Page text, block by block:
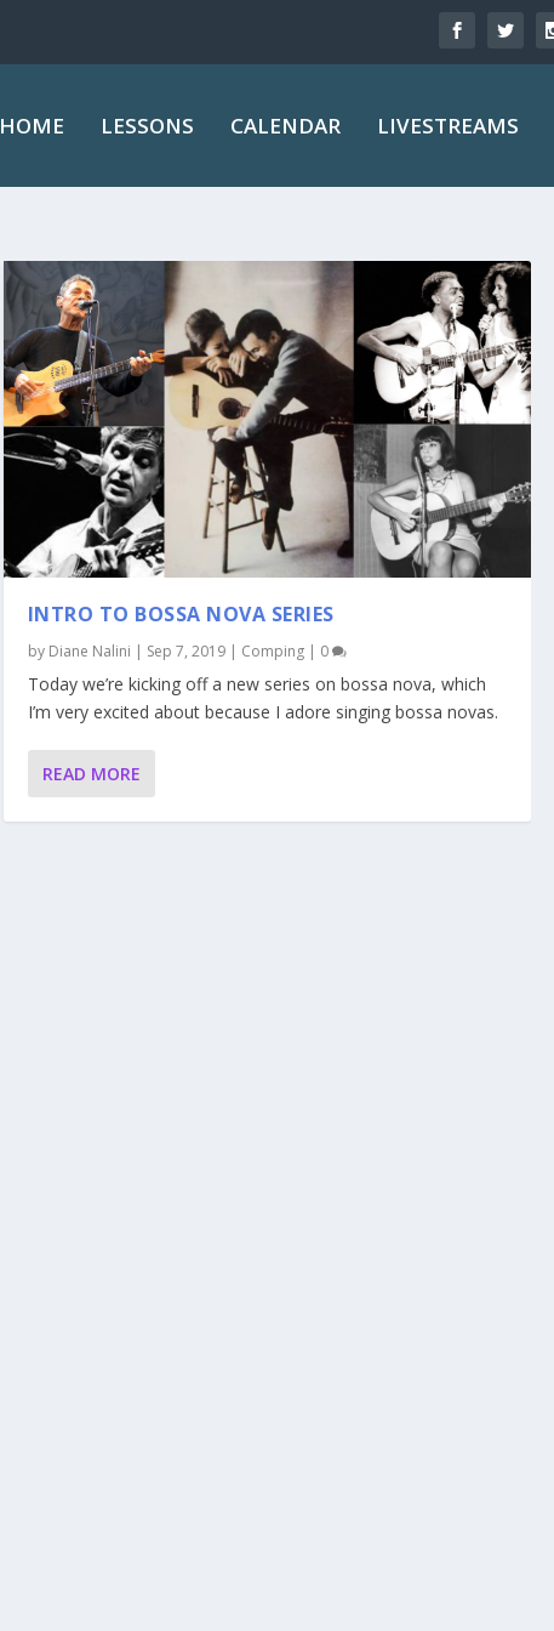
HOME LESSONS CALENDAR LIVESTREAMS
INTRO TO BOSSA NOVA SERIES
by Diane Nalini | Sep 7, 2019| Comping| 0
Today we’re kicking off a new series on bossa nova, which
I’m very excited about because I adore singing bossa novas.
READ MORE